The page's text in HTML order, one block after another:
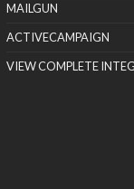
MAILGUN
ACTIVECAMPAIGN
VIEW COMPLETE